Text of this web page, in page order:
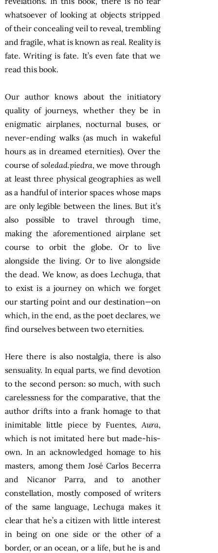
whatsoever of looking at objects stripped
of their concealing veil to reveal, trembling
and fragile, what is known as real. Reality is
fate. Writing is fate. It’s even fate that we
read this book.
Our author knows about the initiatory
quality of journeys, whether they be in
enigmatic airplanes, nocturnal buses, or
never-ending walks (as much in wakeful
hours as in dreamed eternities). Over the
course ofsoledad.piedra, we move through
at least three physical geographies as well
as a handful of interior spaces whose maps
are only legible between the lines. But it’s
also possible to travel through time,
making the aforementioned airplane set
course to orbit the globe. Or to live
alongside the living. Or to live alongside
the dead. We know, as does Lechuga, that
to exist is a journey on which we forget
our starting point and our destination—on
which, in the end, as the poet declares, we
find ourselves between two eternities.
Here there is also nostalgia, there is also
sensuality. In equal parts, we find devotion
to the second person: so much, with such
carelessness for the comparative, that the
author drifts into a frank homage to that
inimitable little piece by Fuentes, Aura,
which is not imitated here but made-his-
own. In an acknowledged homage to his
masters, among them José Carlos Becerra
and Nicanor Parra, and to another
constellation, mostly composed of writers
of the same language, Lechuga makes it
clear that he’s a citizen with little interest
in being on one side or the other of a
border, or an ocean, or a life, but he is and